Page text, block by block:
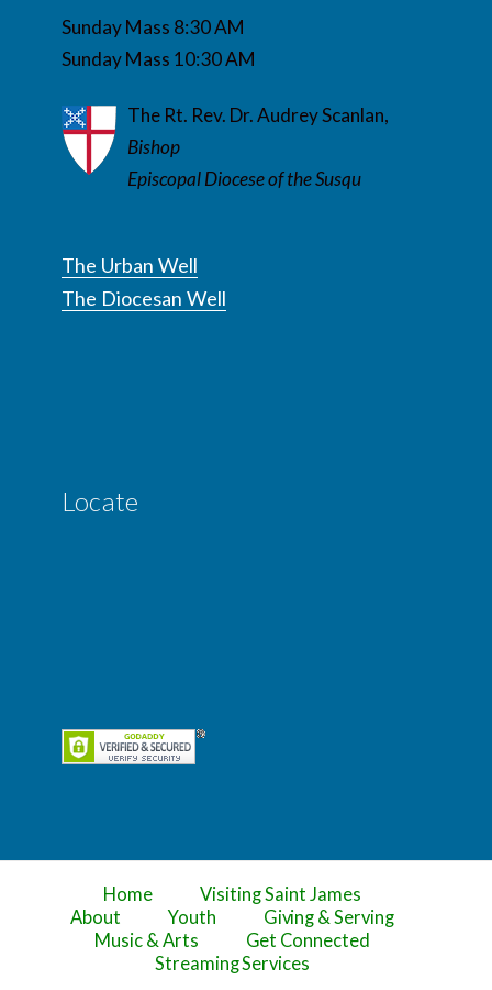
Sunday Mass 8:30 AM
Sunday Mass 10:30 AM
The Rt. Rev. Dr. Audrey Scanlan,
Bishop
Episcopal Diocese of the Susqu
The Urban Well
The Diocesan Well
Locate
Home
Visiting Saint James
About
Youth
Giving & Serving
Music & Arts
Get Connected
Streaming Services